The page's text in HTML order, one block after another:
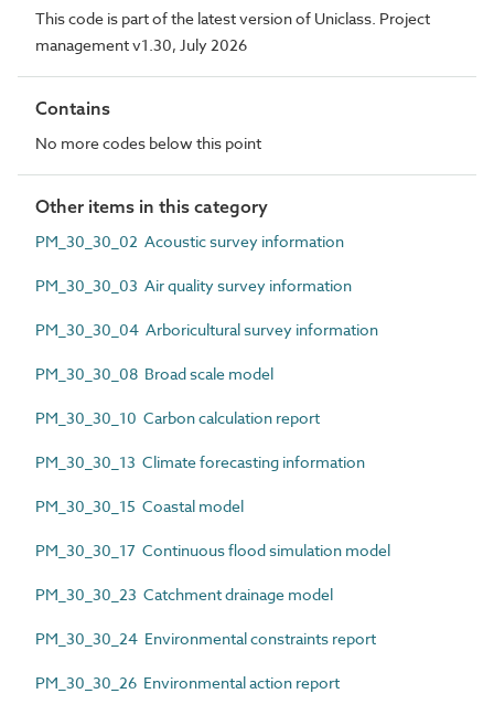
This code is part of the latest version of Uniclass. Project
management v1.30, July 2026
Contains
No more codes below this point
Other items in this category
PM_30_30_02 Acoustic survey information
PM_30_30_03 Air quality survey information
PM_30_30_04 Arboricultural survey information
PM_30_30_08 Broad scale model
PM_30_30_10 Carbon calculation report
PM_30_30_13 Climate forecasting information
PM_30_30_15 Coastal model
PM_30_30_17 Continuous flood simulation model
PM_30_30_23 Catchment drainage model
PM_30_30_24 Environmental constraints report
PM_30_30_26 Environmental action report